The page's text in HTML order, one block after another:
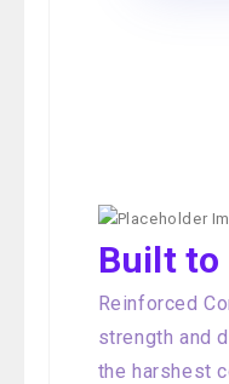
Built to
Reinforced
strength and
the harshest